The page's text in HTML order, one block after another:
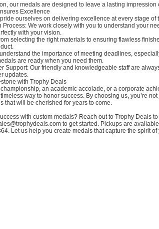
our medals are designed to leave a lasting impression
Excellence
ourselves on delivering excellence at every stage of
We work closely with you to understand your
with your vision.
selecting the right materials to ensuring flawless
the importance of meeting deadlines,
are ready when you need them.
Support: Our friendly and knowledgeable staff are
updates.
with Trophy Deals
championship, an academic accolade, or a corporate
way to honor success. By choosing us, you’re
that will be cherished for years to come.
with custom medals? Reach out to Trophy Deals
to get started. Pickups are
Let us help you create medals that capture the spirit